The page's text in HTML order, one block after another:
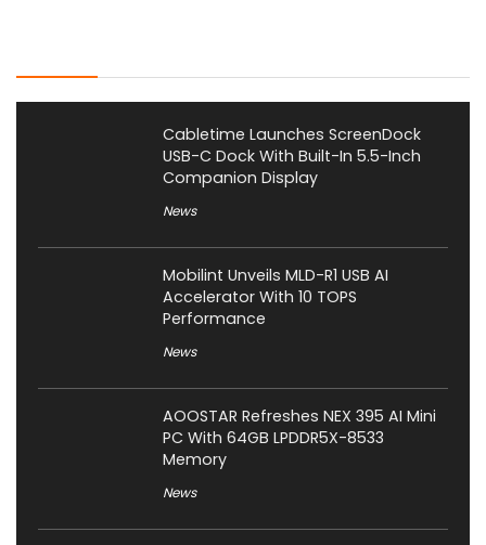
Cabletime Launches ScreenDock
USB-C Dock With Built-In 5.5-Inch
Companion Display
News
Mobilint Unveils MLD-R1 USB AI
Accelerator With 10 TOPS
Performance
News
AOOSTAR Refreshes NEX 395 AI Mini
PC With 64GB LPDDR5X-8533
Memory
News